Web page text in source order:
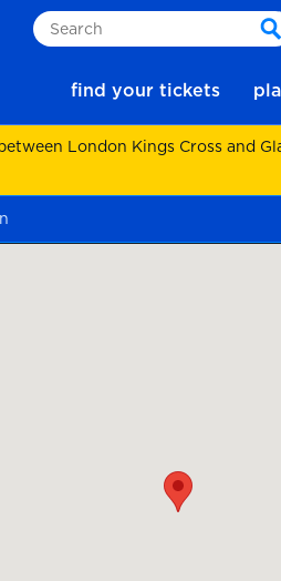
Search
find your tickets
London Kings Cross and